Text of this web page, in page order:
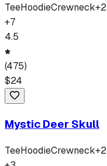
TeeHoodieCrewneck+2
+7
4.5
(475)
$24
Mystic Deer Skull
TeeHoodieCrewneck+2